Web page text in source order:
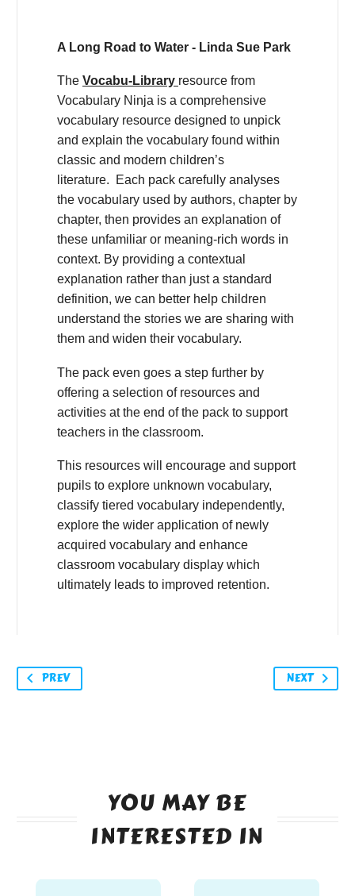
A Long Road to Water - Linda Sue Park
The Vocabu-Library resource from
Vocabulary Ninja is a comprehensive
vocabulary resource designed to unpick
and explain the vocabulary found within
classic and modern children’s
literature. Each pack carefully analyses
the vocabulary used by authors, chapter by
chapter, then provides an explanation of
these unfamiliar or meaning-rich words in
context. By providing a contextual
explanation rather than just a standard
definition, we can better help children
understand the stories we are sharing with
them and widen their vocabulary.
The pack even goes a step further by
offering a selection of resources and
activities at the end of the pack to support
teachers in the classroom.
This resources will encourage and support
pupils to explore unknown vocabulary,
classify tiered vocabulary independently,
explore the wider application of newly
acquired vocabulary and enhance
classroom vocabulary display which
ultimately leads to improved retention.
PREV NEXT
YOU MAY BE
INTERESTED IN